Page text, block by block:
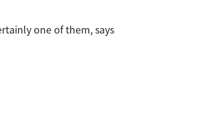
one of them, says